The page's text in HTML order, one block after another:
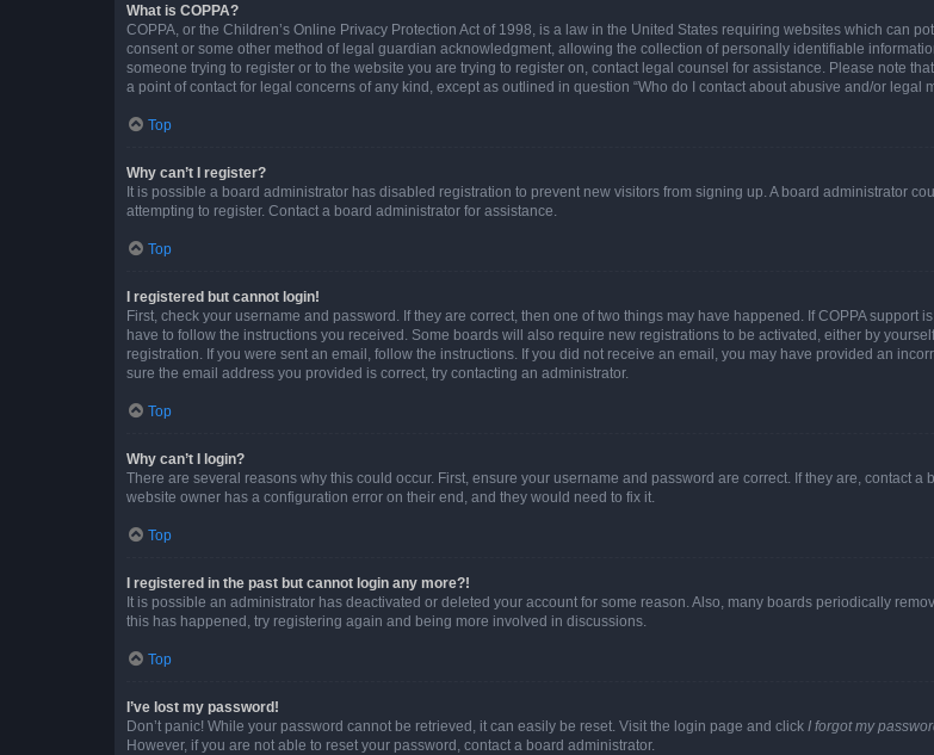
What is COPPA?
COPPA, or the Children’s Online Privacy Protection Act of 1998, is a law in the United States requiring websites which can
consent or some other method of legal guardian acknowledgment, allowing the collection of personally identifiable
someone trying to register or to the website you are trying to register on, contact legal counsel for assistance. Please note
a point of contact for legal concerns of any kind, except as outlined in question “Who do I contact about abusive and/or legal
Top
Why can’t I register?
It is possible a board administrator has disabled registration to prevent new visitors from signing up. A board administrator
attempting to register. Contact a board administrator for assistance.
Top
I registered but cannot login!
First, check your username and password. If they are correct, then one of two things may have happened. If COPPA
have to follow the instructions you received. Some boards will also require new registrations to be activated, either by
registration. If you were sent an email, follow the instructions. If you did not receive an email, you may have provided an
sure the email address you provided is correct, try contacting an administrator.
Top
Why can’t I login?
There are several reasons why this could occur. First, ensure your username and password are correct. If they are, contact
website owner has a configuration error on their end, and they would need to fix it.
Top
I registered in the past but cannot login any more?!
It is possible an administrator has deactivated or deleted your account for some reason. Also, many boards periodically
this has happened, try registering again and being more involved in discussions.
Top
I’ve lost my password!
Don’t panic! While your password cannot be retrieved, it can easily be reset. Visit the login page and click I forgot my
However, if you are not able to reset your password, contact a board administrator.